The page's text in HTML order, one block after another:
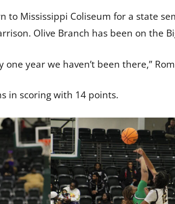
to Mississippi Coliseum for a state
Olive Branch has been on the
one year we haven’t been there,”
in scoring with 14 points.